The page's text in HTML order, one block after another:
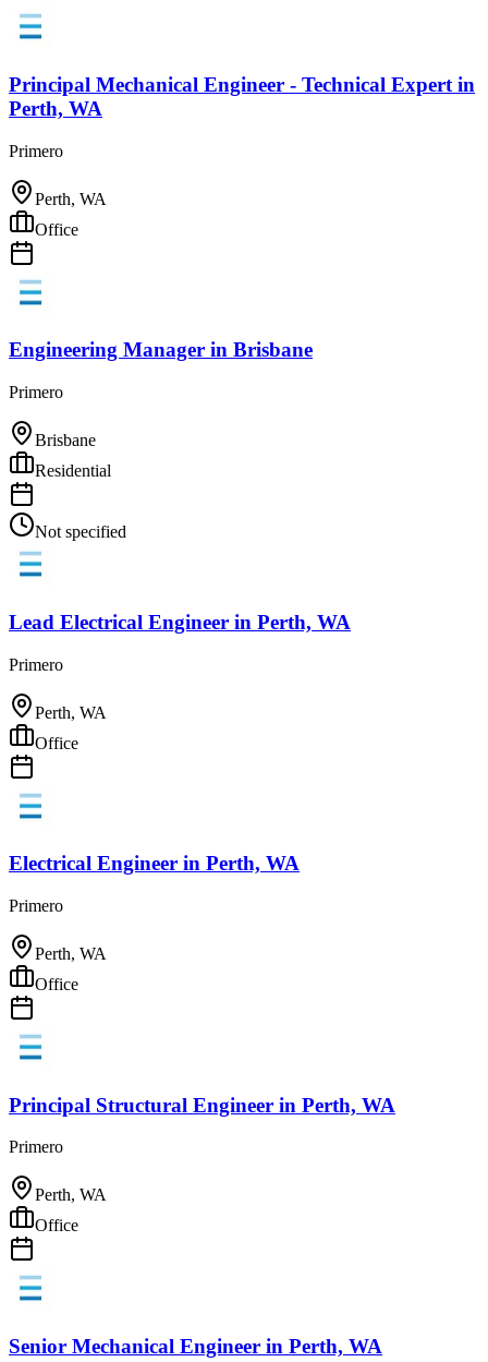
Principal Mechanical Engineer - Technical Expert in
Perth, WA
Primero
Perth, WA
Office
Engineering Manager in Brisbane
Primero
Brisbane
Residential
Not specified
Lead Electrical Engineer in Perth, WA
Primero
Perth, WA
Office
Electrical Engineer in Perth, WA
Primero
Perth, WA
Office
Principal Structural Engineer in Perth, WA
Primero
Perth, WA
Office
Senior Mechanical Engineer in Perth, WA